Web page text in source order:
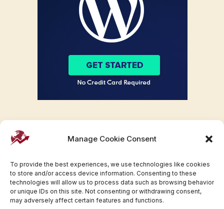
Manage Cookie Consent
To provide the best experiences, we use technologies like cookies
to store and/or access device information. Consenting to these
technologies will allow us to process data such as browsing behavior
or unique IDs on this site. Not consenting or withdrawing consent,
may adversely affect certain features and functions.